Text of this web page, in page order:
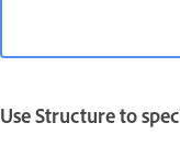
Use Structure to